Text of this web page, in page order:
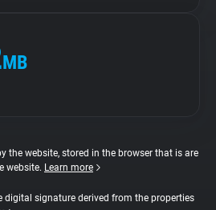
MB
the website, stored in the browser that is are
website. Learn more
digital signature derived from the properties